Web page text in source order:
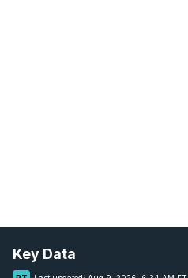
Key Data